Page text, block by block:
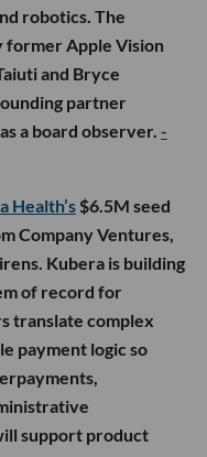
robotics. The
former Apple Vision
and Bryce
partner
a board observer. -
Health’s $6.5M seed
Company Ventures,
Kubera is building
of record for
translate complex
payment logic so
support product